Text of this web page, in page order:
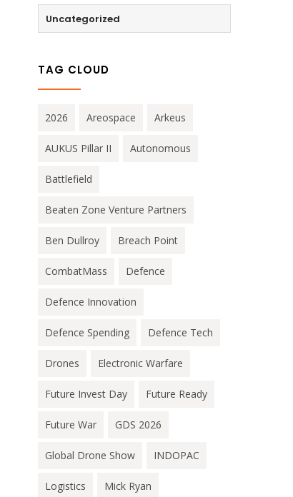
Uncategorized
TAG CLOUD
2026 Areospace Arkeus
AUKUS Pillar II Autonomous
Battlefield
Beaten Zone Venture Partners
Ben Dullroy Breach Point
CombatMass Defence
Defence Innovation
Defence Spending Defence Tech
Drones Electronic Warfare
Future Invest Day Future Ready
Future War GDS 2026
Global Drone Show INDOPAC
Logistics Mick Ryan